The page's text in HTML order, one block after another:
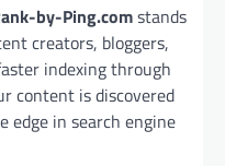
by-Ping.comstands
creators, bloggers,
indexing through
content is discovered
edge in search engine